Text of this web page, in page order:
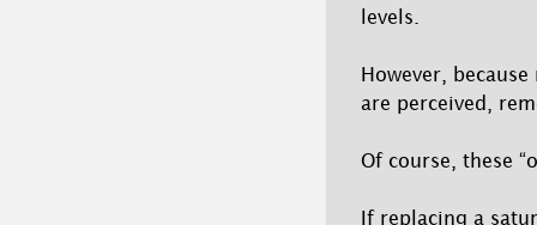
levels.
However,
are perceived,
Of course, these
If replacing a